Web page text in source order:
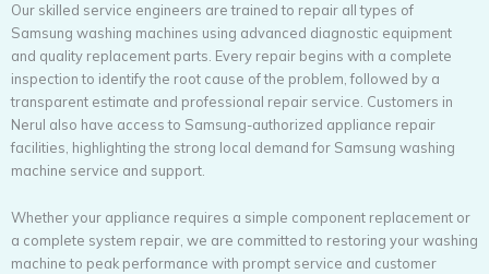
Our skilled service engineers are trained to repair all types of
Samsung washing machines using advanced diagnostic equipment
and quality replacement parts. Every repair begins with a complete
inspection to identify the root cause of the problem, followed by a
transparent estimate and professional repair service. Customers in
Nerul also have access to Samsung-authorized appliance repair
facilities, highlighting the strong local demand for Samsung washing
machine service and support.
Whether your appliance requires a simple component replacement or
a complete system repair, we are committed to restoring your washing
machine to peak performance with prompt service and customer